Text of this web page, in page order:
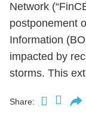
Network
postponement
Information
impacted by
storms. This
Share: